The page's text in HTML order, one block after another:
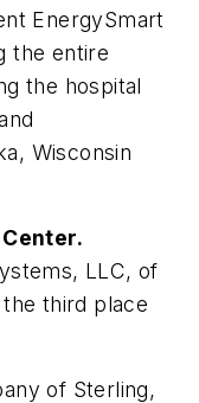
EnergySmart
the entire
the hospital
Wisconsin
LLC, of
third place
of Sterling,